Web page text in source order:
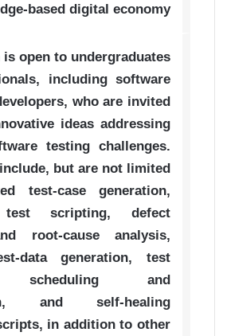
based digital economy.
open to undergraduates
including software
who are invited
ideas addressing
testing challenges.
but are not limited
test-case generation,
test scripting, defect
root-cause analysis,
data generation, test
scheduling and
and self-healing
in addition to other